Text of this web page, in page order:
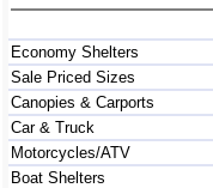
Economy Shelters
Sale Priced Sizes
Canopies & Carports
Car & Truck
Motorcycles/ATV
Boat Shelters